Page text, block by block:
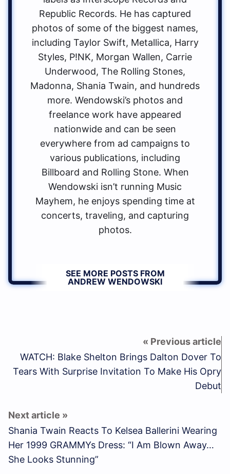
Republic Records. He has captured
photos of some of the biggest names,
including Taylor Swift, Metallica, Harry
Styles, P!NK, Morgan Wallen, Carrie
Underwood, The Rolling Stones,
Madonna, Shania Twain, and hundreds
more. Wendowski’s photos and
freelance work have appeared
nationwide and can be seen
everywhere from ad campaigns to
various publications, including
Billboard and Rolling Stone. When
Wendowski isn’t running Music
Mayhem, he enjoys spending time at
concerts, traveling, and capturing
photos.
SEE MORE POSTS FROM
ANDREW WENDOWSKI
WATCH: Blake Shelton Brings Dalton Dover To
Tears With Surprise Invitation To Make His Opry
Debut
Shania Twain Reacts To Kelsea Ballerini Wearing
Her 1999 GRAMMYs Dress: “I Am Blown Away…
She Looks Stunning”